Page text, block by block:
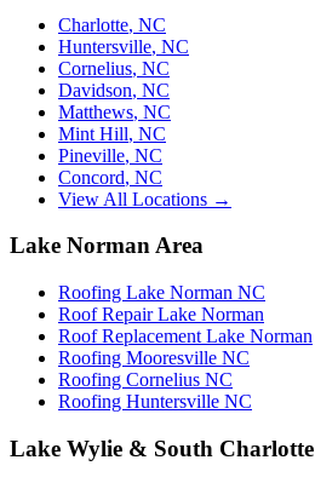
Charlotte, NC
Huntersville, NC
Cornelius, NC
Davidson, NC
Matthews, NC
Mint Hill, NC
Pineville, NC
Concord, NC
View All Locations →
Lake Norman Area
Roofing Lake Norman NC
Roof Repair Lake Norman
Roof Replacement Lake Norman
Roofing Mooresville NC
Roofing Cornelius NC
Roofing Huntersville NC
Lake Wylie & South Charlotte